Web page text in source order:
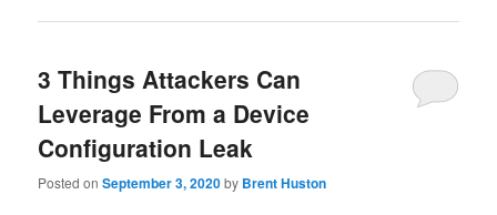
3 Things Attackers Can
Leverage From a Device
Configuration Leak
Posted onSeptember 3, 2020by Brent Huston